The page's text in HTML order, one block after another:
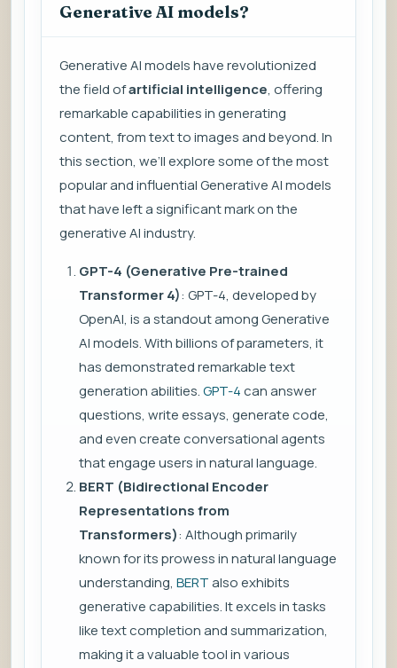
Generative AI models?
Generative AI models have revolutionized
the field ofartificial intelligence, offering
remarkable capabilities in generating
content, from text to images and beyond. In
this section, we’ll explore some of the most
popular and influential Generative AI models
that have left a significant mark on the
generative AI industry.
GPT-4 (Generative Pre-trained
Transformer 4): GPT-4, developed by
OpenAI, is a standout among Generative
AI models. With billions of parameters, it
has demonstrated remarkable text
generation abilities.GPT-4can answer
questions, write essays, generate code,
and even create conversational agents
that engage users in natural language.
BERT (Bidirectional Encoder
Representations from
Transformers): Although primarily
known for its prowess in natural language
understanding, BERTalso exhibits
generative capabilities. It excels in tasks
like text completion and summarization,
making it a valuable tool in various